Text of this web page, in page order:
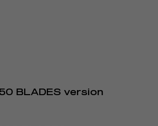
BLADES version